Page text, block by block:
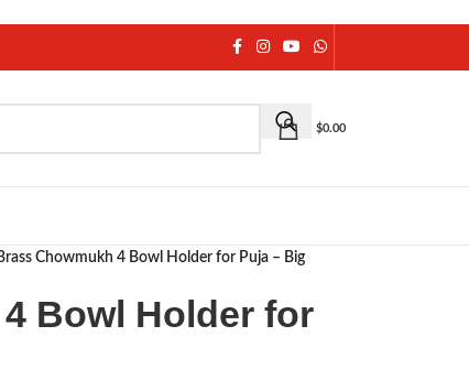
$0.00
Chowmukh 4 Bowl Holder for Puja – Big
Bowl Holder for